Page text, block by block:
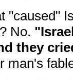
"caused"
No.
they
man's